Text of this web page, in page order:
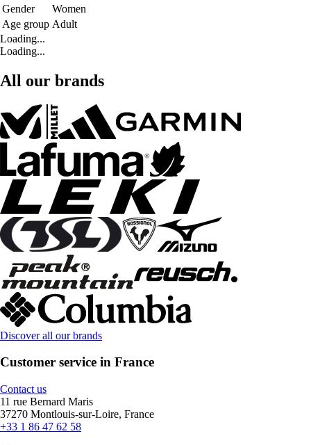
Gender
Women
Age group Adult
Loading...
Loading...
All our brands
Discover all our brands
Customer service in France
Contact us
11 rue Bernard Maris
37270 Montlouis-sur-Loire, France
+33 1 86 47 62 58